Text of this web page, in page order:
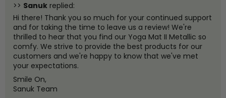
>> Sanuk replied:
Hi there! Thank you so much for your continued support
and for taking the time to leave us a review! We're
thrilled to hear that you find our Yoga Mat II Metallic so
comfy. We strive to provide the best products for our
customers and we're happy to know that we've met
your expectations.
Smile On,
Sanuk Team